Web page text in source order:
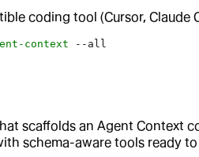
coding tool (Cursor, Claude
context --all
scaffolds an Agent Context
schema-aware tools ready to